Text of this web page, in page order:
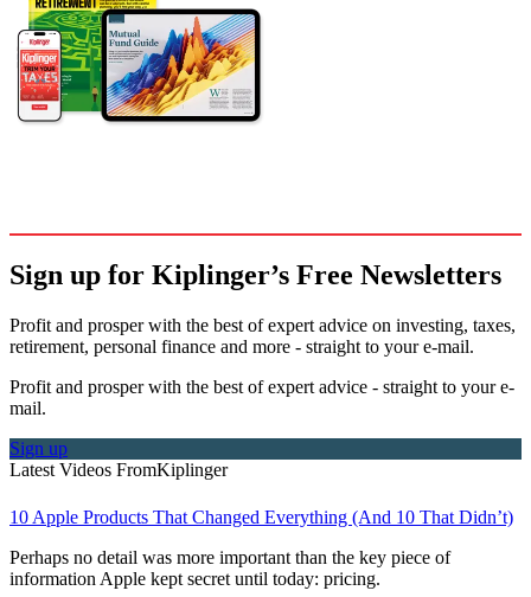
Sign up for Kiplinger’s Free Newsletters
Profit and prosper with the best of expert advice on investing, taxes,
retirement, personal finance and more - straight to your e-mail.
Profit and prosper with the best of expert advice - straight to your e-
mail.
Sign up
Latest Videos FromKiplinger
10 Apple Products That Changed Everything (And 10 That Didn’t)
Perhaps no detail was more important than the key piece of
information Apple kept secret until today: pricing.